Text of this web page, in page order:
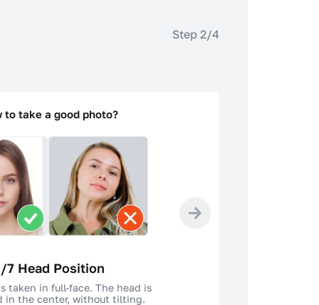
Step 2/4
to take a good photo?
7 Head Position
taken in full-face. The head is
in the center, without tilting.